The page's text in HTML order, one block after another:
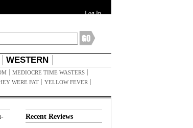
Log In
WESTERN
MEDIOCRE TIME WASTERS
WERE FAT
YELLOW FEVER
Recent Reviews